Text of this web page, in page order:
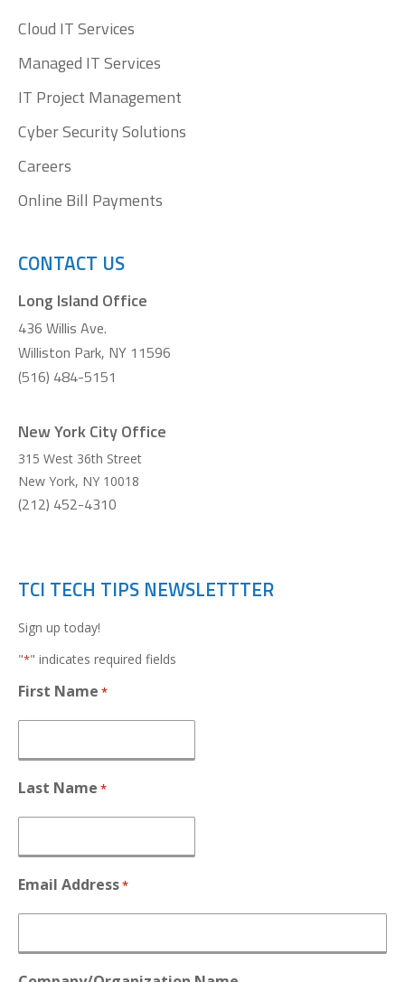
Cloud IT Services
Managed IT Services
IT Project Management
Cyber Security Solutions
Careers
Online Bill Payments
CONTACT US
Long Island Office
436 Willis Ave.
Williston Park, NY 11596
(516) 484-5151
New York City Office
315 West 36th Street
New York, NY 10018
(212) 452-4310
TCI TECH TIPS NEWSLETTTER
Sign up today!
"*" indicates required fields
First Name *
Last Name *
Email Address*